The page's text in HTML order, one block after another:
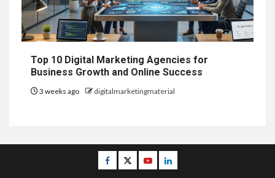
Top 10 Digital Marketing Agencies for
Business Growth and Online Success
3 weeks ago digitalmarketingmaterial
Facebook
TwitterYoutubeLinkedin